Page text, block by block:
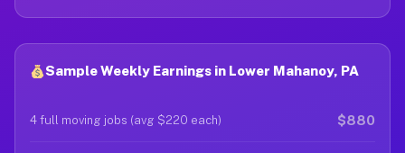
Sample Weekly Earnings in Lower Mahanoy, PA
4 full moving jobs (avg $220 each) $880